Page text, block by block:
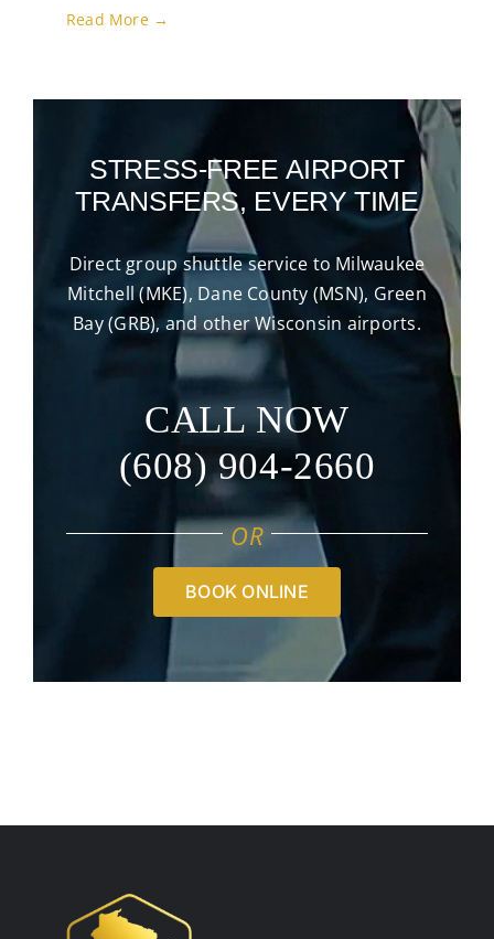
Read More →
STRESS-FREE AIRPORT
TRANSFERS, EVERY TIME
Direct group shuttle service to Milwaukee
Mitchell (MKE), Dane County (MSN), Green
Bay (GRB), and other Wisconsin airports.
CALL NOW
(608) 904-2660
OR
BOOK ONLINE